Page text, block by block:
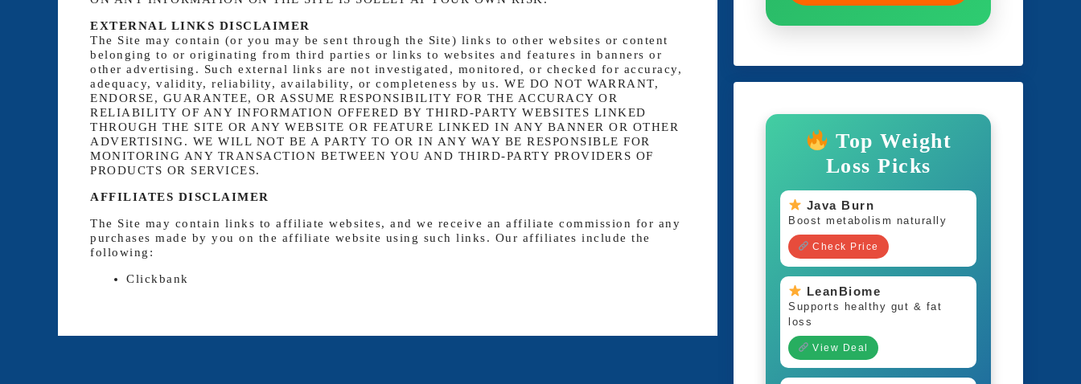
EXTERNAL LINKS DISCLAIMER
The Site may contain (or you may be sent through the Site) links to other websites or content
belonging to or originating from third parties or links to websites and features in banners or
other advertising. Such external links are not investigated, monitored, or checked for accuracy,
adequacy, validity, reliability, availability, or completeness by us. WE DO NOT WARRANT,
ENDORSE, GUARANTEE, OR ASSUME RESPONSIBILITY FOR THE ACCURACY OR
RELIABILITY OF ANY INFORMATION OFFERED BY THIRD-PARTY WEBSITES LINKED
THROUGH THE SITE OR ANY WEBSITE OR FEATURE LINKED IN ANY BANNER OR OTHER
ADVERTISING. WE WILL NOT BE A PARTY TO OR IN ANY WAY BE RESPONSIBLE FOR
MONITORING ANY TRANSACTION BETWEEN YOU AND THIRD-PARTY PROVIDERS OF
PRODUCTS OR SERVICES.
AFFILIATES DISCLAIMER
The Site may contain links to affiliate websites, and we receive an affiliate commission for any
purchases made by you on the affiliate website using such links. Our affiliates include the
following:
Clickbank
Top Weight
Loss Picks
Java Burn
Boost metabolism naturally
Check Price
LeanBiome
Supports healthy gut & fat
loss
View Deal